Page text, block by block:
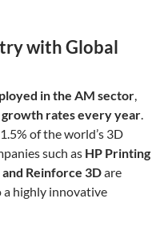
with Global
in the AM sector,
rates every year.
1.5% of the world’s 3D
such as HP Printing
Reinforce 3Dare
a highly innovative